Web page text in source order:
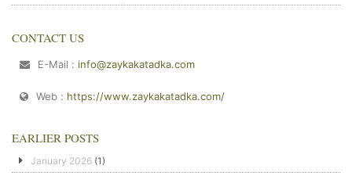
CONTACT US
E-Mail : info@zaykakatadka.com
Web : https://www.zaykakatadka.com/
EARLIER POSTS
January 2026 (1)